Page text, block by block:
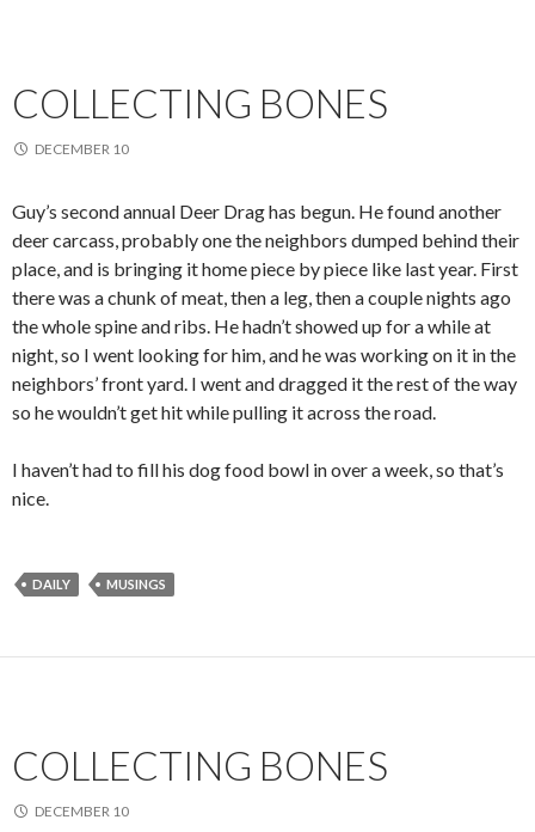
COLLECTING BONES
DECEMBER 10
Guy’s second annual Deer Drag has begun. He found another
deer carcass, probably one the neighbors dumped behind their
place, and is bringing it home piece by piece like last year. First
there was a chunk of meat, then a leg, then a couple nights ago
the whole spine and ribs. He hadn’t showed up for a while at
night, so I went looking for him, and he was working on it in the
neighbors’ front yard. I went and dragged it the rest of the way
so he wouldn’t get hit while pulling it across the road.
I haven’t had to fill his dog food bowl in over a week, so that’s
nice.
DAILY MUSINGS
COLLECTING BONES
DECEMBER 10